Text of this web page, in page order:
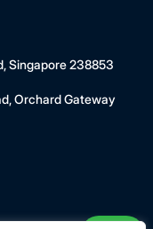
Singapore 238853
Orchard Gateway